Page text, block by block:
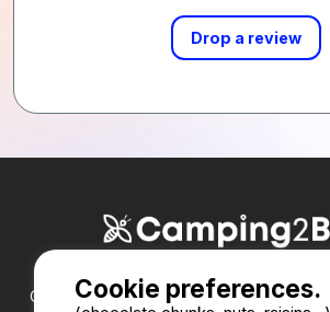
Drop a review
Our partners :
Cookie preferences.